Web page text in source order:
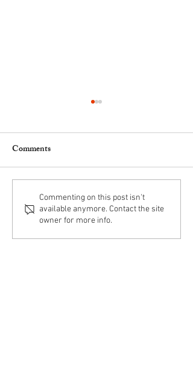
Obituary for Fr. Michael R.
Rock, O. de M.
Comments
Commenting on this post isn't
available anymore. Contact the site
owner for more info.